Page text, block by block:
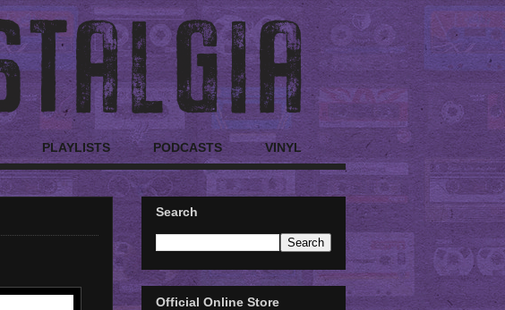
PLAYLISTS PODCASTS VINYL
Search
Official Online Store